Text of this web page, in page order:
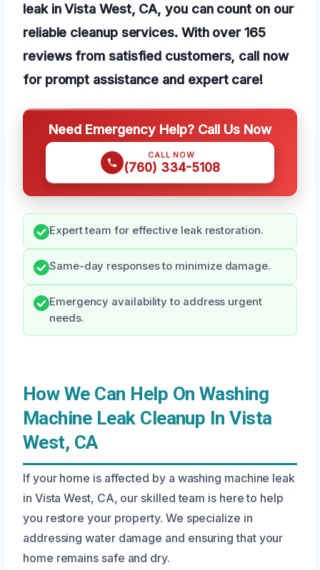
leak in Vista West, CA, you can count on our
reliable cleanup services. With over 165
reviews from satisfied customers, call now
for prompt assistance and expert care!
Need Emergency Help? Call Us Now
CALL NOW
(760) 334-5108
Expert team for effective leak restoration.
Same-day responses to minimize damage.
Emergency availability to address urgent
needs.
How We Can Help On Washing
Machine Leak Cleanup In Vista
West, CA
If your home is affected by a washing machine leak
in Vista West, CA, our skilled team is here to help
you restore your property. We specialize in
addressing water damage and ensuring that your
home remains safe and dry.